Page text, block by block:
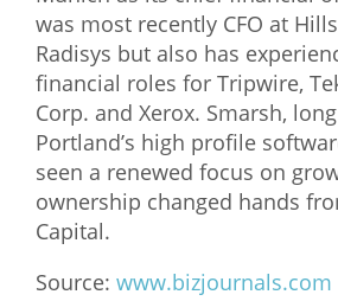
Events
2026 Oregon Entrepreneurship
OEN Events
Community Events
About
Our Mission
was most recently CFO at
Radisys but also has
financial roles for Tripwire,
Corp. and Xerox. Smarsh,
Portland’s high profile
seen a renewed focus on
ownership changed hands
Capital.
Source: www.bizjournals.com